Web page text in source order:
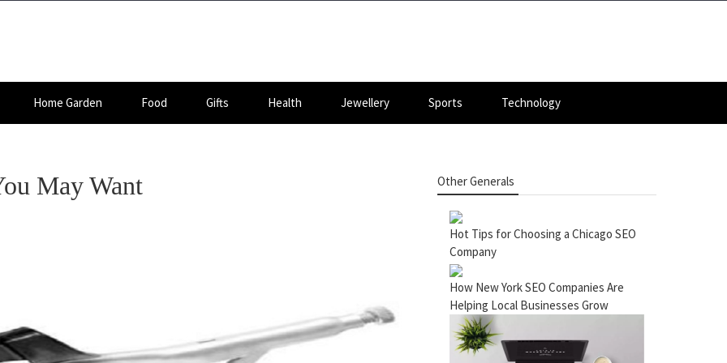
Home Garden Food Gifts Health Jewellery Sports Technology
May Want Other Generals
Hot Tips for Choosing a Chicago SEO
Company
How New York SEO Companies Are
Helping Local Businesses Grow